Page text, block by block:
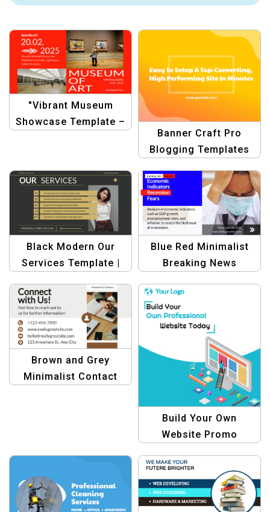
"Vibrant Museum
Showcase Template –
Banner Craft Pro
Blogging Templates
Black Modern Our
Services Template |
Design
Blue Red Minimalist
Breaking News
Journalism
Brown and Grey
Minimalist Contact
Build Your Own
Website Promo